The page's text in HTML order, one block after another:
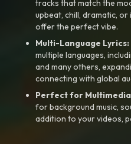
tracks that match the
upbeat, chill, dramatic,
offer the perfect vibe.
Multi-Language Lyrics:
multiple languages,
and many others,
connecting with global
Perfect for
for background music,
addition to your videos,